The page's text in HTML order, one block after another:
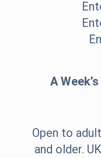
A
Open to
and older.